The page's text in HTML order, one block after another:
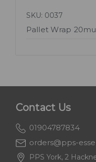
SKU: 0037
Pallet Wrap
Contact Us
01904787834
orders@pps-
PPS York, 2